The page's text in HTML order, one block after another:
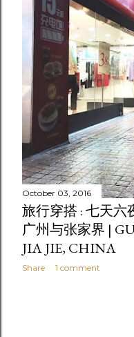
October 03, 2016
旅行穿搭 : 七天
广州与张家界 |
JIA JIE, CHINA
Share 1 comment